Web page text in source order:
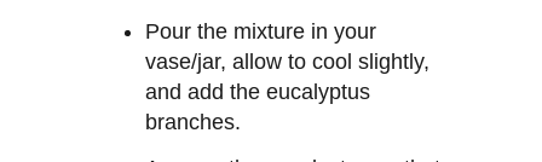
Pour the mixture in your
vase/jar, allow to cool slightly,
and add the eucalyptus
branches.